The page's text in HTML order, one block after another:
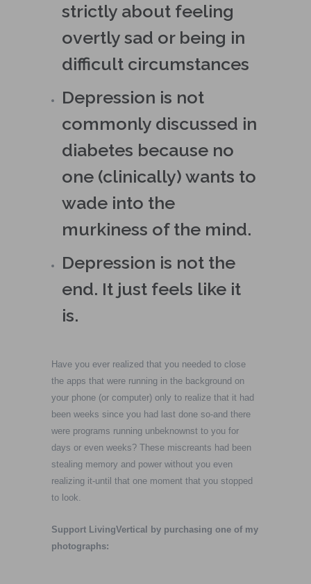
strictly about feeling
overtly sad or being in
difficult circumstances
Depression is not
commonly discussed in
diabetes because no
one (clinically) wants to
wade into the
murkiness of the mind.
Depression is not the
end. It just feels like it
is.
Have you ever realized that you needed to close
the apps that were running in the background on
your phone (or computer) only to realize that it had
been weeks since you had last done so-and there
were programs running unbeknownst to you for
days or even weeks? These miscreants had been
stealing memory and power without you even
realizing it-until that one moment that you stopped
to look.
Support LivingVertical by purchasing one of my
photographs: